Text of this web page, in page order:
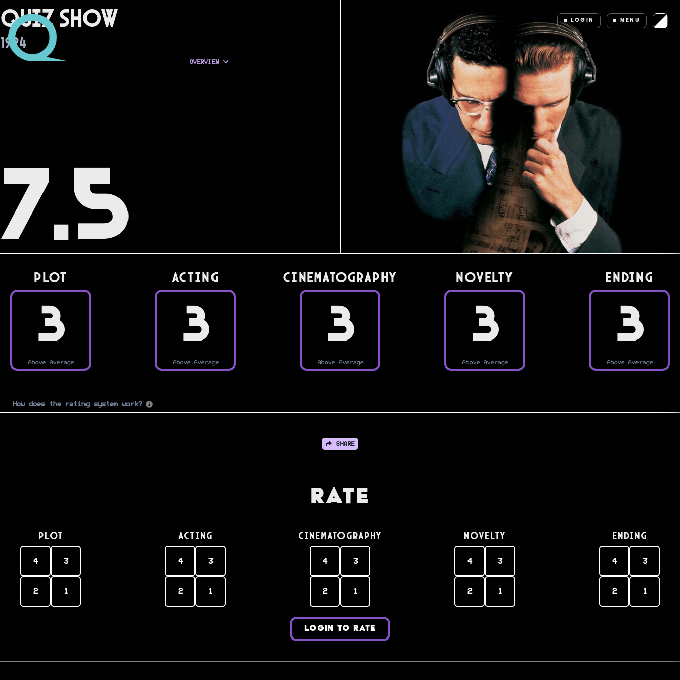
LOGIN MENU
Quiz Show
1994
OVERVIEW
7.5
PLOT
3
Above Average
Acting
3
Above Average
Cinematography
3
Above Average
Novelty
3
Above Average
Ending
3
Above Average
How does the rating system work?
SHARE
Rate
PLOT
4 3
2 1
Acting
4 3
2 1
Cinematography
4 3
2 1
Novelty
4 3
2 1
Ending
4 3
2 1
LOGIN TO RATE